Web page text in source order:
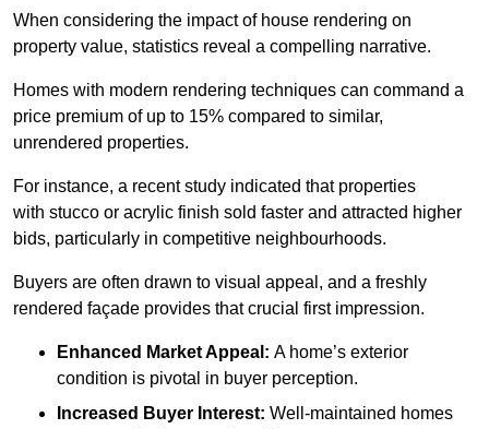
When considering the impact of house rendering on
property value, statistics reveal a compelling narrative.
Homes with modern rendering techniques can command a
price premium of up to 15% compared to similar,
unrendered properties.
For instance, a recent study indicated that properties
with stucco or acrylic finish sold faster and attracted higher
bids, particularly in competitive neighbourhoods.
Buyers are often drawn to visual appeal, and a freshly
rendered façade provides that crucial first impression.
Enhanced Market Appeal: A home’s exterior
condition is pivotal in buyer perception.
Increased Buyer Interest: Well-maintained homes